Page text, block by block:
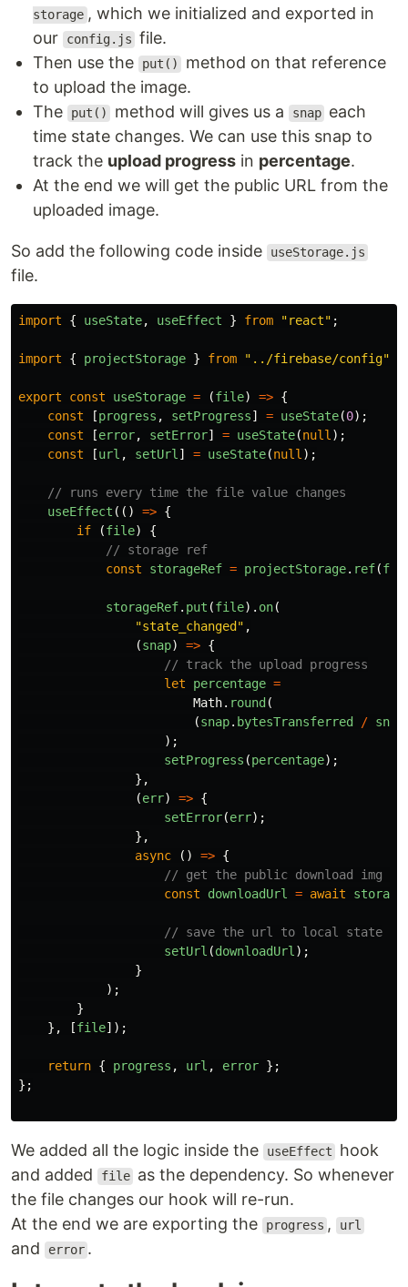
storage , which we initialized and exported in
our
config.js file.
Then use the
put()
method on that reference
to upload the image.
The
put() method will gives us a snap each
time state changes. We can use this snap to
track the upload progress in percentage.
At the end we will get the public URL from the
uploaded image.
So add the following code inside useStorage.js
file.
import { useState, useEffect } from "react" ;
import { projectStorage } from " ../firebase/config"
export const useStorage = (file) => {
const
[progress , setProgress] = useState(0);
const
[error, setError] = useState(null );
const
[url , setUrl ] = useState(null );
// runs every time the file value changes
useEffect (() => {
if
(file)
{
// storage ref
const
storageRef = projectStorage. ref(
storageRef. put (file). on(
"state_changed " ,
(snap) => {
// track the upload progress
let
percentage =
Math. round (
(snap. bytesTransferred / snap
);
setProgress (percentage);
},
(err) => {
setError(err);
},
async
() => {
// get the public download img
const
downloadUrl = await
// save the url to local state
setUrl (downloadUrl );
}
);
}
},
[file]);
return { progress , url , error };
};
We added all the logic inside the useEffect
hook
and added
file as the dependency. So whenever
the file changes our hook will re-run.
At the end we are exporting the
progress , url
and error .